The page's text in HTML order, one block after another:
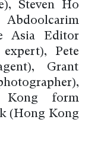
Steven Ho
Asia Editor
Pete
Grant
Kong form
(Hong Kong